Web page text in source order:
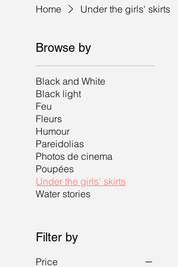
Home Under the girls' skirts
Browse by
Black and White
Black light
Feu
Fleurs
Humour
Pareidolias
Photos de cinema
Poupées
Under the girls' skirts
Water stories
Filter by
Price